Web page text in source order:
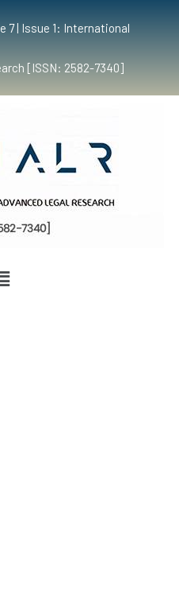
7 | Issue 1: International
[ISSN: 2582-7340]